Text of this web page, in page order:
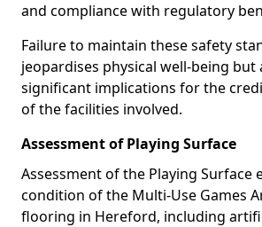
and compliance with regulatory
Failure to maintain these safety
jeopardises physical well-being but
significant implications for the
of the facilities involved.
Assessment of Playing Surface
Assessment of the Playing Surface
condition of the Multi-Use Games
flooring in Hereford, including